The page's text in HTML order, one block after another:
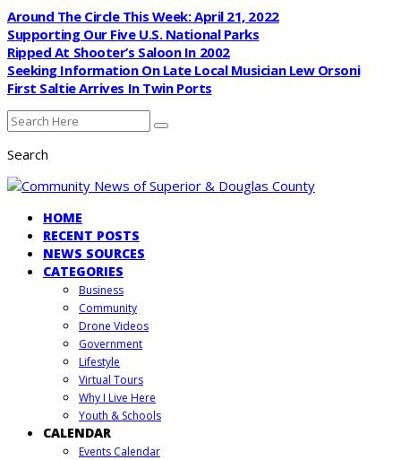
Around The Circle This Week: April 21, 2022
Supporting Our Five U.S. National Parks
Ripped At Shooter’s Saloon In 2002
Seeking Information On Late Local Musician Lew Orsoni
First Saltie Arrives In Twin Ports
Search
HOME
RECENT POSTS
NEWS SOURCES
CATEGORIES
Business
Community
Drone Videos
Government
Lifestyle
Virtual Tours
Why I Live Here
Youth & Schools
CALENDAR
Events Calendar